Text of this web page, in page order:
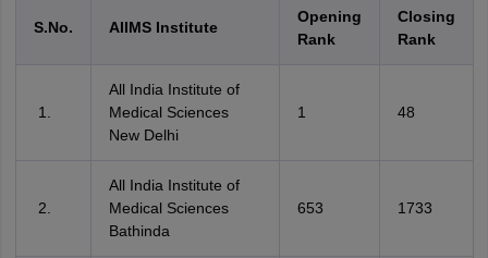
S.No. AIIMS Institute
Opening
Rank
Closing
Rank
All India Institute of
Medical Sciences
New Delhi
1 48
All India Institute of
Medical Sciences
Bathinda
653 1733